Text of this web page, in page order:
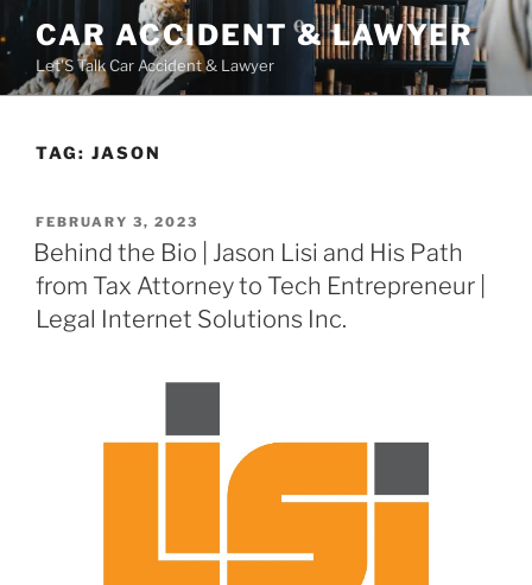
Skip
to
content
CAR ACCIDENT & LAWYER
Let'S Talk Car Accident & Lawyer
TAG: JASON
POSTED
ON
FEBRUARY 3, 2023
Behind the Bio | Jason Lisi and His Path
from Tax Attorney to Tech Entrepreneur |
Legal Internet Solutions Inc.